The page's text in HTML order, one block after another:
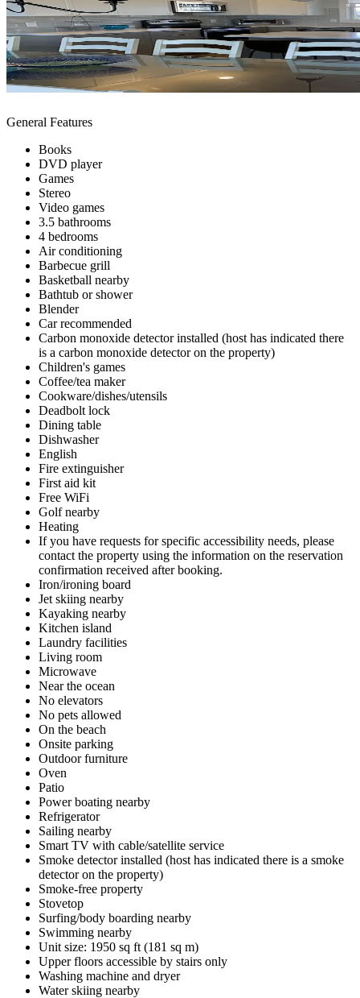
General Features
Books
DVD player
Games
Stereo
Video games
3.5 bathrooms
4 bedrooms
Air conditioning
Barbecue grill
Basketball nearby
Bathtub or shower
Blender
Car recommended
Carbon monoxide detector installed (host has indicated there
is a carbon monoxide detector on the property)
Children's games
Coffee/tea maker
Cookware/dishes/utensils
Deadbolt lock
Dining table
Dishwasher
English
Fire extinguisher
First aid kit
Free WiFi
Golf nearby
Heating
If you have requests for specific accessibility needs, please
contact the property using the information on the reservation
confirmation received after booking.
Iron/ironing board
Jet skiing nearby
Kayaking nearby
Kitchen island
Laundry facilities
Living room
Microwave
Near the ocean
No elevators
No pets allowed
On the beach
Onsite parking
Outdoor furniture
Oven
Patio
Power boating nearby
Refrigerator
Sailing nearby
Smart TV with cable/satellite service
Smoke detector installed (host has indicated there is a smoke
detector on the property)
Smoke-free property
Stovetop
Surfing/body boarding nearby
Swimming nearby
Unit size: 1950 sq ft (181 sq m)
Upper floors accessible by stairs only
Washing machine and dryer
Water skiing nearby